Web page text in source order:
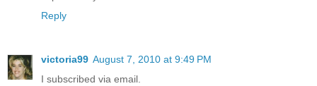
Reply
victoria99 August 7, 2010 at 9:49 PM
I subscribed via email.